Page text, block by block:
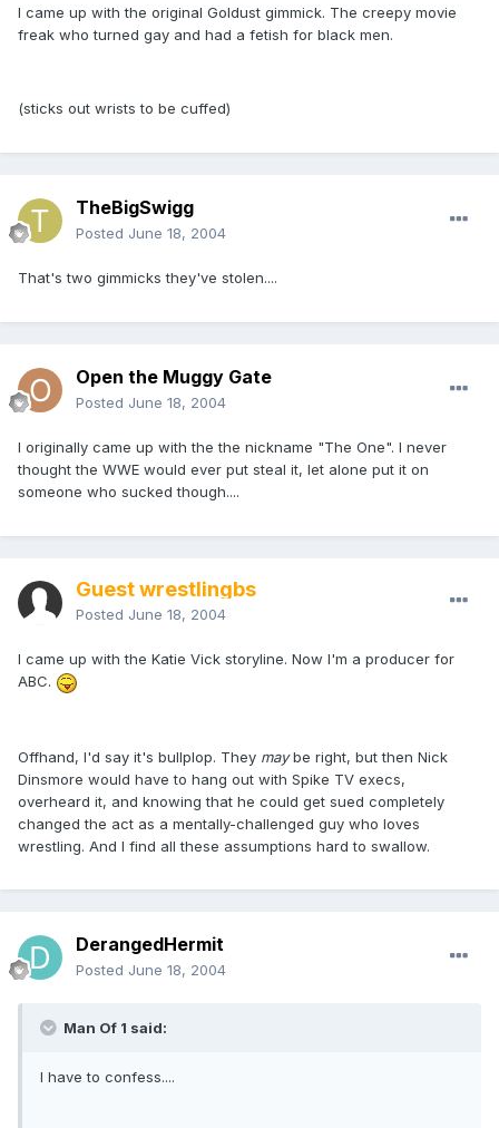
I came up with the original Goldust gimmick. The creepy movie
freak who turned gay and had a fetish for black men.
(sticks out wrists to be cuffed)
TheBigSwigg
Posted June 18, 2004
That's two gimmicks they've stolen....
Open the Muggy Gate
Posted June 18, 2004
I originally came up with the the nickname "The One". I never
thought the WWE would ever put steal it, let alone put it on
someone who sucked though....
Guest wrestlingbs
Posted June 18, 2004
I came up with the Katie Vick storyline. Now I'm a producer for
ABC.
Offhand, I'd say it's bullplop. They maybe right, but then Nick
Dinsmore would have to hang out with Spike TV execs,
overheard it, and knowing that he could get sued completely
changed the act as a mentally-challenged guy who loves
wrestling. And I find all these assumptions hard to swallow.
DerangedHermit
Posted June 18, 2004
Man Of 1 said:
I have to confess....